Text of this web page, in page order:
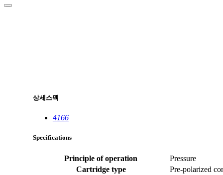
상세스펙
4166
Specifications
Principle of operation
Pressure
Cartridge type
Pre-polarized